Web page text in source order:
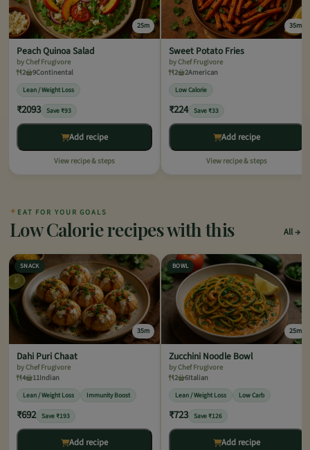
25m
Peach Quinoa Salad
by Chef Frugivore
2
9Continental
Lean / Weight Loss
₹2093 Save ₹93
Add recipe
View recipe & steps
35m
Sweet Potato Fries
by Chef Frugivore
2
2American
Low Calorie
₹224 Save ₹33
Add recipe
View recipe & steps
✦ EAT FOR YOUR GOALS
Low Calorie recipes with this All
SNACK
35m
Dahi Puri Chaat
by Chef Frugivore
4
11Indian
Lean / Weight Loss Immunity Boost
₹692 Save ₹193
Add recipe
BOWL
25m
Zucchini Noodle Bowl
by Chef Frugivore
2
6Italian
Lean / Weight Loss Low Carb
₹723 Save ₹126
Add recipe